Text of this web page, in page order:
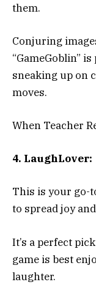
them.
Conjuring
“GameGoblin”
sneaking up on
moves.
When Teacher
4. LaughLover:
This is your go-
to spread joy
It’s a perfect
game is best
laughter.